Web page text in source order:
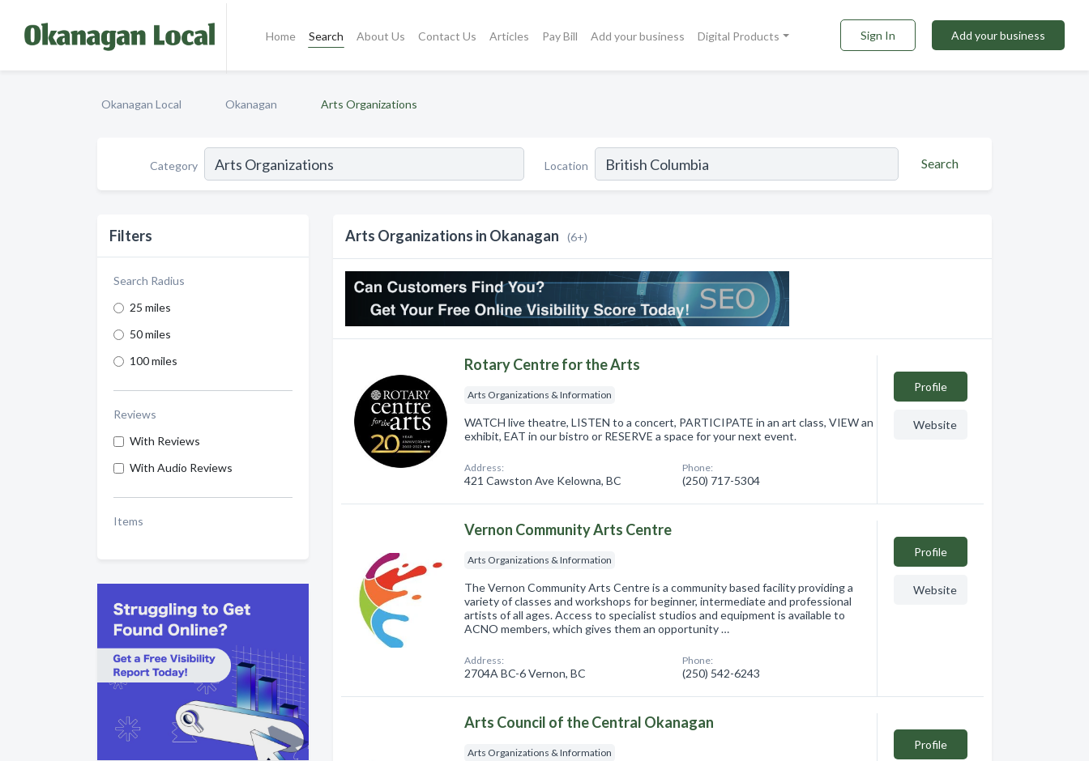
Home Search About Us Contact Us Articles Pay Bill Add your business Digital Products Sign In Add your business
Okanagan Local Okanagan Arts Organizations
Category Location Search
Filters
Search Radius
25 miles
50 miles
100 miles
Reviews
With Reviews
With Audio Reviews
Items
Arts Organizations in Okanagan (6+)
Rotary Centre for the Arts
Arts Organizations & Information
WATCH live theatre, LISTEN to a concert, PARTICIPATE in an art class, VIEW an
exhibit, EAT in our bistro or RESERVE a space for your next event.
Address:
421 Cawston Ave Kelowna, BC
Phone:
(250) 717-5304
Profile
Website
Vernon Community Arts Centre
Arts Organizations & Information
The Vernon Community Arts Centre is a community based facility providing a
variety of classes and workshops for beginner, intermediate and professional
artists of all ages. Access to specialist studios and equipment is available to
ACNO members, which gives them an opportunity …
Address:
2704A BC-6 Vernon, BC
Phone:
(250) 542-6243
Profile
Website
Arts Council of the Central Okanagan
Arts Organizations & Information
Profile